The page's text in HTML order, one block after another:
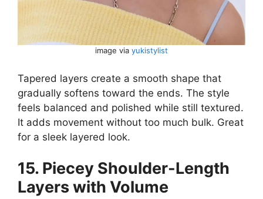
image via yukistylist
Tapered layers create a smooth shape that
gradually softens toward the ends. The style
feels balanced and polished while still textured.
It adds movement without too much bulk. Great
for a sleek layered look.
15. Piecey Shoulder-Length
Layers with Volume